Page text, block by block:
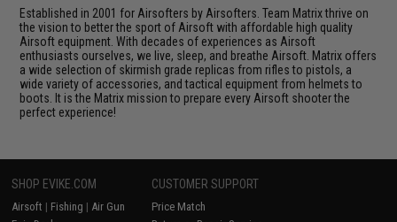
Established in 2001 for Airsofters by Airsofters. Team Matrix thrive on
the vision to better the sport of Airsoft with affordable high quality
Airsoft equipment. With decades of experiences as Airsoft
enthusiasts ourselves, we live, sleep, and breathe Airsoft. Matrix offers
a wide selection of skirmish grade replicas from rifles to pistols, a
wide variety of accessories, and tactical equipment from helmets to
boots. It is the Matrix mission to prepare every Airsoft shooter the
perfect experience!
SHOP EVIKE.COM
Airsoft | Fishing | Air Gun
CUSTOMER SUPPORT
Price Match